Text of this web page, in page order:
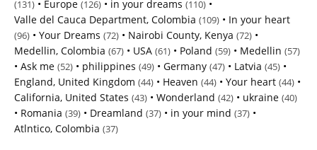
(131) • Europe (126) • in your dreams (110) •
Valle del Cauca Department, Colombia (109) • In your heart
(96) • Your Dreams (72) • Nairobi County, Kenya (72) •
Medellin, Colombia (67) • USA (61) • Poland (59) • Medellin (57)
• Ask me (52) • philippines (49) • Germany (47) • Latvia (45) •
England, United Kingdom (44) • Heaven (44) • Your heart (44) •
California, United States (43) • Wonderland (42) • ukraine (40)
• Romania (39) • Dreamland (37) • in your mind (37) •
Atlntico, Colombia (37)